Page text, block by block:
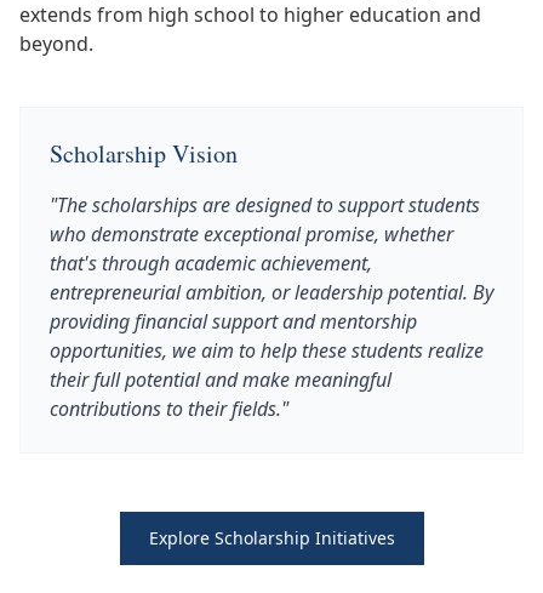
extends from high school to higher education and
beyond.
Scholarship Vision
"The scholarships are designed to support students
who demonstrate exceptional promise, whether
that's through academic achievement,
entrepreneurial ambition, or leadership potential. By
providing financial support and mentorship
opportunities, we aim to help these students realize
their full potential and make meaningful
contributions to their fields."
Explore Scholarship Initiatives